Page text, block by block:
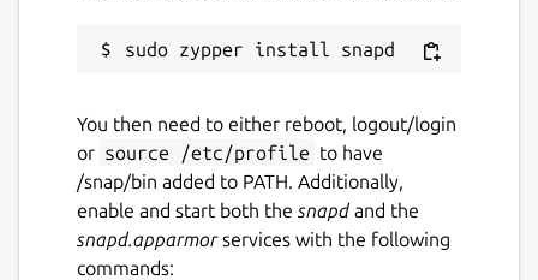
You then need to either reboot, logout/login
or source /etc/profile to have
/snap/bin added to PATH. Additionally,
enable and start both the snapdand the
snapd.apparmorservices with the following
commands: